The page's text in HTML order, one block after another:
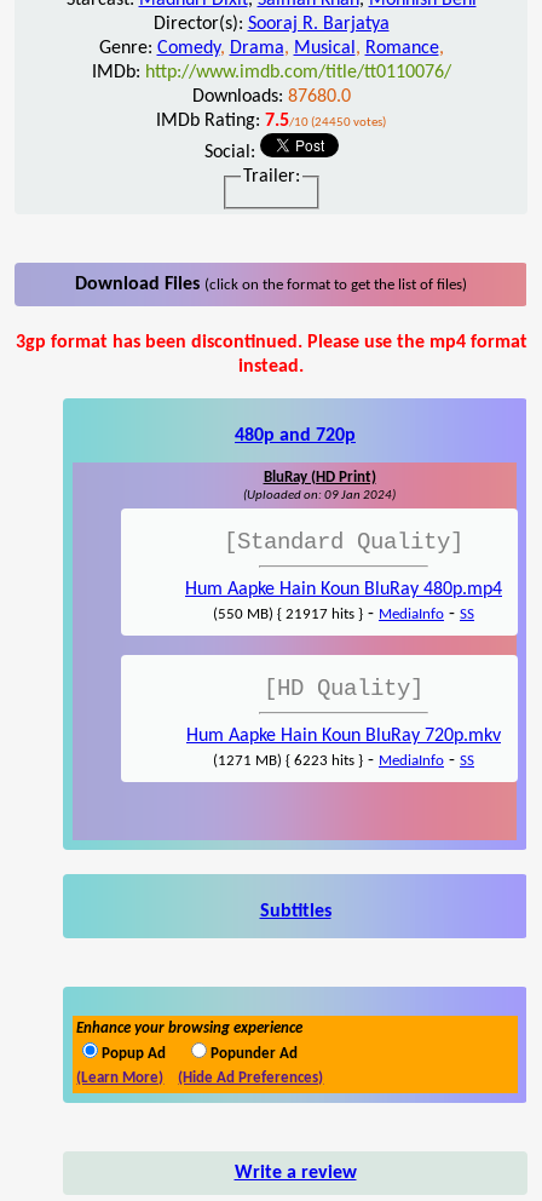
Director(s): Sooraj R. Barjatya
Genre: Comedy, Drama, Musical , Romance,
IMDb: http://www.imdb.com/title/tt0110076/
Downloads: 87680.0
IMDb Rating: 7.5/10 (24450 votes)
Social:
Trailer:
Download Files (click on the format to get the list of files)
3gp format has been discontinued. Please use the mp4 format
instead.
480p and 720p
BluRay (HD Print)
(Uploaded on: 09 Jan 2024)
[Standard Quality]
Hum Aapke Hain Koun BluRay 480p.mp4
(550 MB) { 21917 hits } - MediaInfo - SS
[HD Quality]
Hum Aapke Hain Koun BluRay 720p.mkv
(1271 MB) { 6223 hits } - MediaInfo - SS
Subtitles
Enhance your browsing experience
Popup Ad
Popunder Ad
(Learn More)
(Hide Ad Preferences)
Write a review